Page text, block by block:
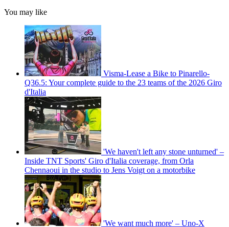
You may like
Visma-Lease a Bike to Pinarello-
Q36.5: Your complete guide to the 23 teams of the 2026 Giro
d'Italia
'We haven't left any stone unturned' –
Inside TNT Sports' Giro d'Italia coverage, from Orla
Chennaoui in the studio to Jens Voigt on a motorbike
'We want much more' – Uno-X